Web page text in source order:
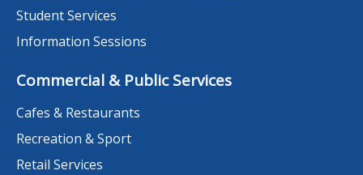
Student Services
Information Sessions
Commercial & Public Services
Cafes & Restaurants
Recreation & Sport
Retail Services